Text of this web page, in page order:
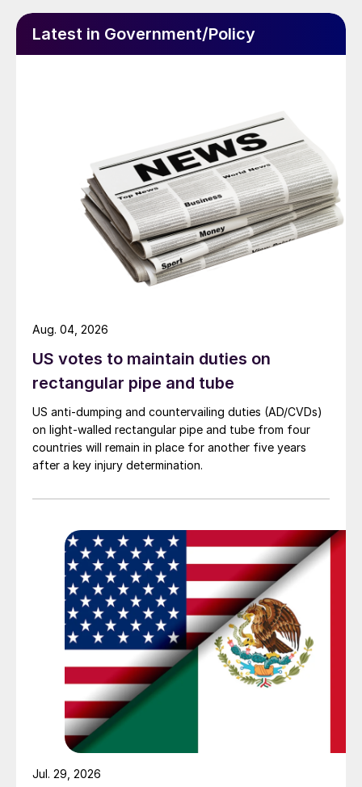
Latest in Government/Policy
US votes to maintain duties on
rectangular pipe and tube
US anti-dumping and countervailing duties (AD/CVDs)
on light-walled rectangular pipe and tube from four
countries will remain in place for another five years
after a key injury determination.
Aug. 04, 2026
Jul. 29, 2026